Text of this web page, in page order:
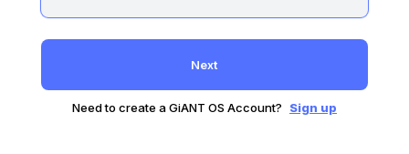
Next
Need to create a GiANT OS Account? Sign up